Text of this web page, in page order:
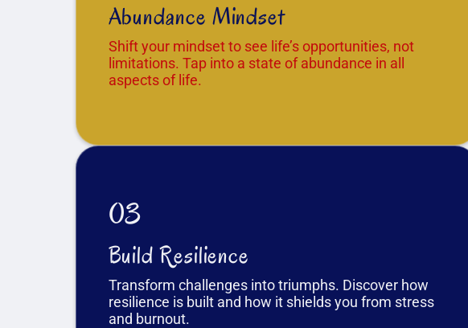
Abundance Mindset
Shift your mindset to see life’s opportunities, not
limitations. Tap into a state of abundance in all
aspects of life.
03
Build Resilience
Transform challenges into triumphs. Discover how
resilience is built and how it shields you from stress
and burnout.